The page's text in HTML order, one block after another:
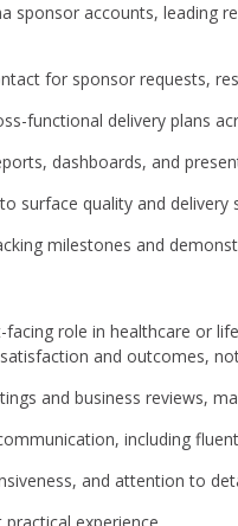
sponsor accounts, leading
for sponsor requests,
functional delivery plans
dashboards, and
surface quality and
milestones and
role in healthcare or
and outcomes,
and business reviews,
including
and attention to